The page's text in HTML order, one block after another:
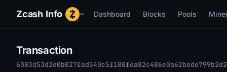
Zcash Info Dashboard Blocks Pools
Transaction